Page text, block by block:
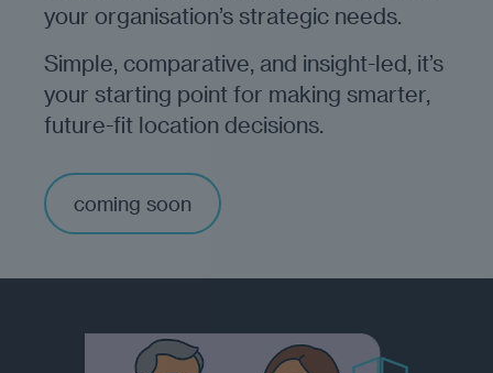
your organisation’s strategic needs.
Simple, comparative, and insight-led, it’s
your starting point for making smarter,
future-fit location decisions.
coming soon